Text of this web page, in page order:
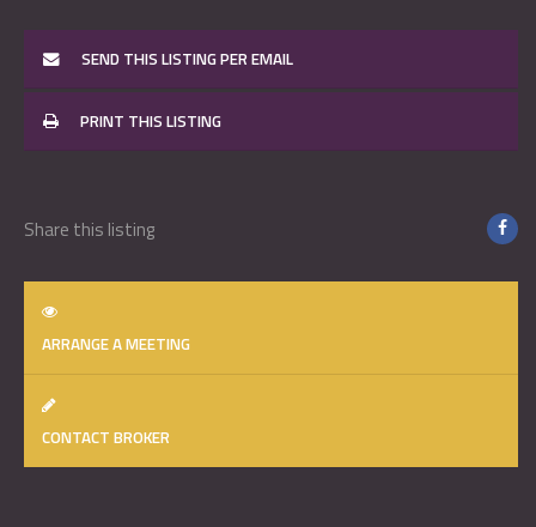
SEND THIS LISTING PER EMAIL
PRINT THIS LISTING
Share this listing
ARRANGE A MEETING
CONTACT BROKER